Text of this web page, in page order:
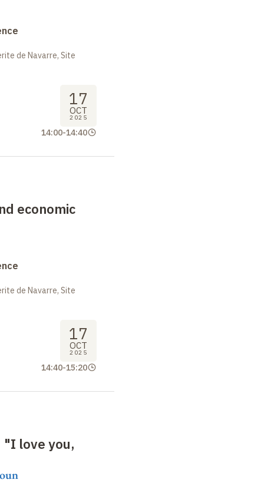
de Navarre, Site
17
OCT
2025
14:00-14:40
economic
de Navarre, Site
17
OCT
2025
14:40-15:20
love you,